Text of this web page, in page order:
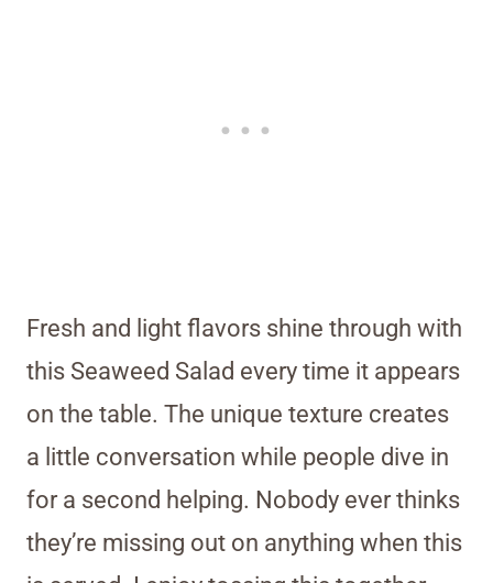
Fresh and light flavors shine through with
this Seaweed Salad every time it appears
on the table. The unique texture creates
a little conversation while people dive in
for a second helping. Nobody ever thinks
they’re missing out on anything when this